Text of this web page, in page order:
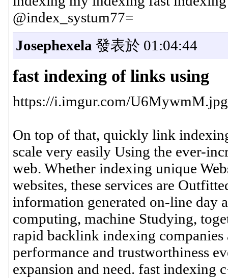
@index_systum77=
Josephexela 發表於 01:04:44
fast indexing of links using
https://i.imgur.com/U6MywmM.jpg
On top of that, quickly link
scale very easily Using the ever-
web. Whether indexing unique
websites, these services are
information generated on-line day
computing, machine Studying,
rapid backlink indexing
performance and trustworthiness
expansion and need. fast indexing